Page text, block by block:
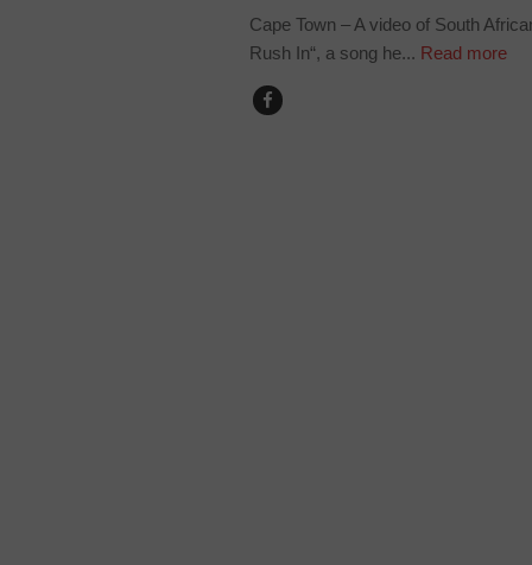
Cape Town – A video of South
Rush In“, a song he... Read more